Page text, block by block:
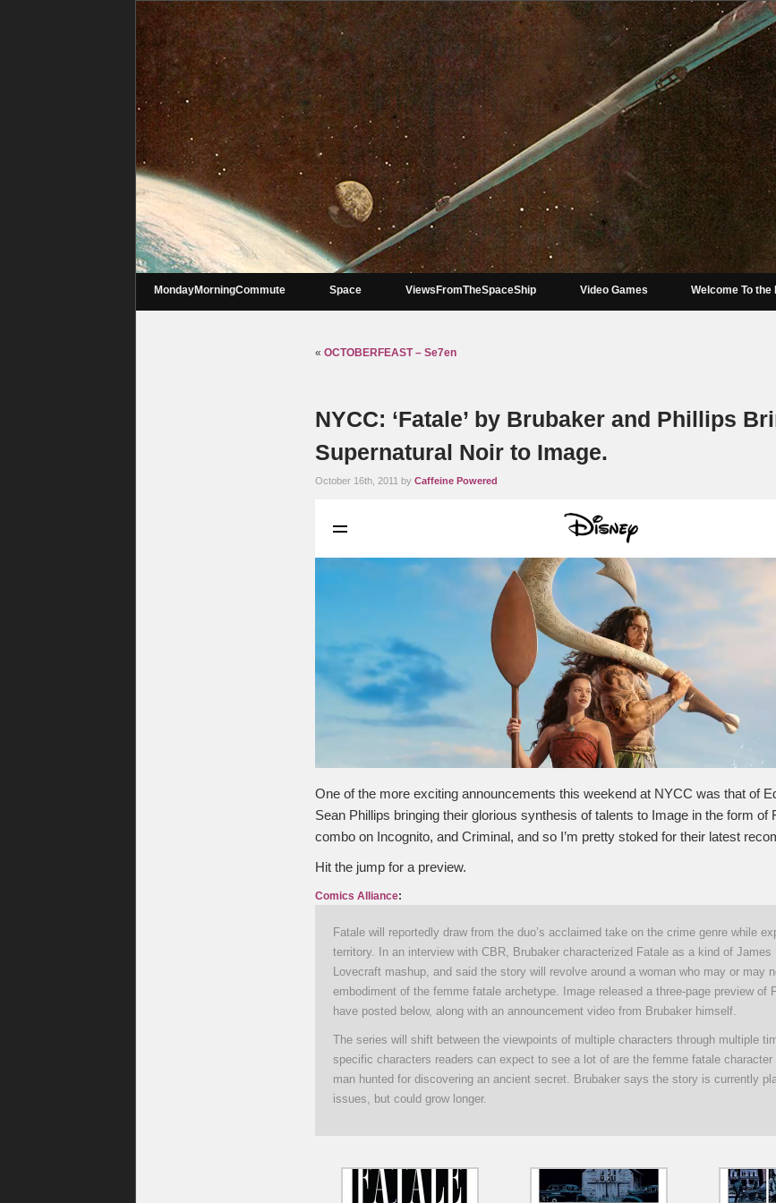
MondayMorningCommute Space ViewsFromTheSpaceShip Video Games Welcome To the
« OCTOBERFEAST – Se7en
NYCC: ‘Fatale’ by Brubaker and Phillips
Supernatural Noir to Image.
October 16th, 2011 by Caffeine Powered
One of the more exciting announcements this weekend at NYCC was that of
Sean Phillips bringing their glorious synthesis of talents to Image in the form of
combo on Incognito, and Criminal, and so I’m pretty stoked for their latest
Hit the jump for a preview.
Comics Alliance:
Fatale will reportedly draw from the duo’s acclaimed take on the crime genre while
territory. In an interview with CBR, Brubaker characterized Fatale as a kind of James
Lovecraft mashup, and said the story will revolve around a woman who may or may
embodiment of the femme fatale archetype. Image released a three-page preview of
have posted below, along with an announcement video from Brubaker himself.
The series will shift between the viewpoints of multiple characters through multiple
specific characters readers can expect to see a lot of are the femme fatale character
man hunted for discovering an ancient secret. Brubaker says the story is currently
issues, but could grow longer.